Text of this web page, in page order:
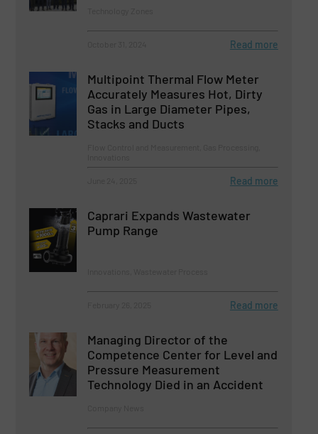
Read more
Multipoint Thermal Flow Meter
Accurately Measures Hot, Dirty
Gas in Large Diameter Pipes,
Stacks and Ducts
Read more
Caprari Expands Wastewater
Pump Range
Read more
Managing Director of the
Competence Center for Level and
Pressure Measurement
Technology Died in an Accident